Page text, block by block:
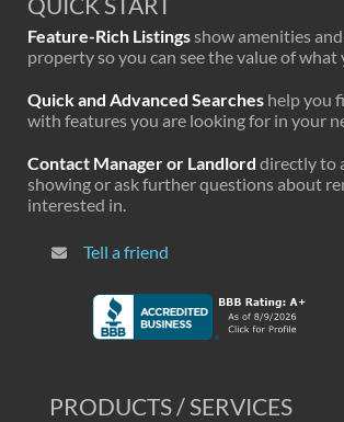
Feature-Rich Listingsshow amenities
property so you can see the value of what
Quick and Advanced Searches help you
with features you are looking for in your
Contact Manager or Landlord directly to
showing or ask further questions about
interested in.
Tell a friend
PRODUCTS / SERVICES